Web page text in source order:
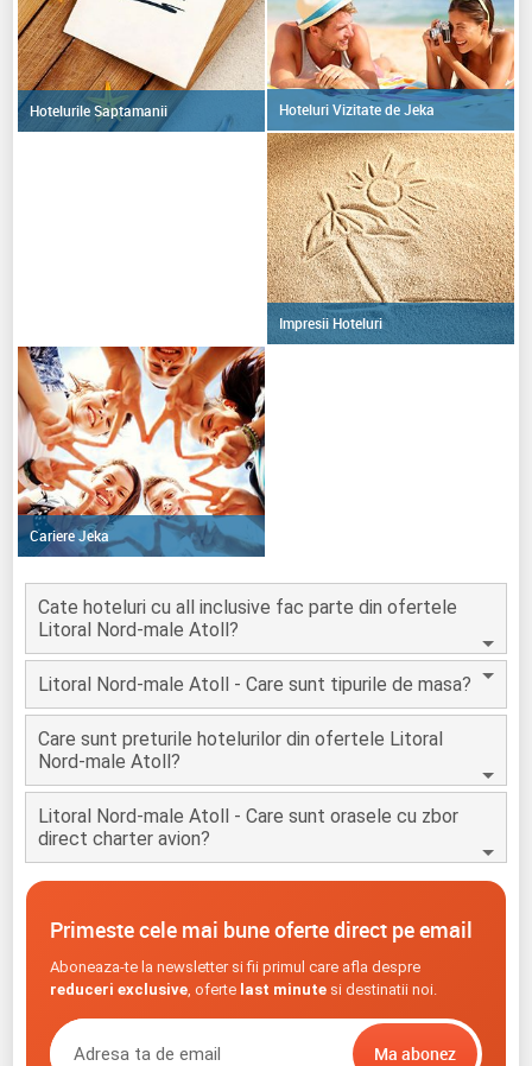
Hotelurile Saptamanii Hoteluri Vizitate de Jeka
Impresii Hoteluri
Cariere Jeka
Cate hoteluri cu all inclusive fac parte din ofertele
Litoral Nord-male Atoll?
Litoral Nord-male Atoll - Care sunt tipurile de masa?
Care sunt preturile hotelurilor din ofertele Litoral
Nord-male Atoll?
Litoral Nord-male Atoll - Care sunt orasele cu zbor
direct charter avion?
Primeste cele mai bune oferte direct pe email
Aboneaza-te la newsletter si fii primul care afla despre
reduceri exclusive, oferte last minutesi destinatii noi.